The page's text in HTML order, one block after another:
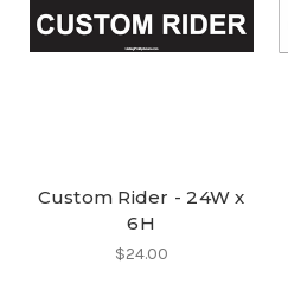
Custom Rider - 24W x
6H
$24.00